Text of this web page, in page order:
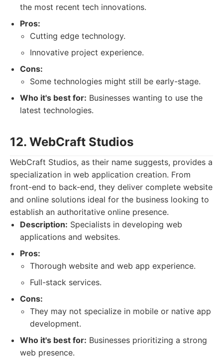
the most recent tech innovations.
Pros:
Cutting edge technology.
Innovative project experience.
Cons:
Some technologies might still be early-stage.
Who it's best for: Businesses wanting to use the
latest technologies.
12. WebCraft Studios
WebCraft Studios, as their name suggests, provides a
specialization in web application creation. From
front-end to back-end, they deliver complete website
and online solutions ideal for the business looking to
establish an authoritative online presence.
Description: Specialists in developing web
applications and websites.
Pros:
Thorough website and web app experience.
Full-stack services.
Cons:
They may not specialize in mobile or native app
development.
Who it's best for: Businesses prioritizing a strong
web presence.